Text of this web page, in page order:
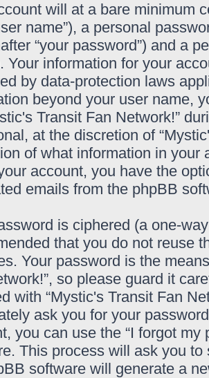
will at a bare minimum
name”), a personal
“your password”) and a
Your information for your
by data-protection laws
beyond your user name,
Transit Fan Network!”
at the discretion of
of what information in
account, you have the
emails from the phpBB
is ciphered (a one-
that you do not reuse
Your password is the
so please guard it
with “Mystic's Transit Fan
ask you for your
you can use the “I forgot
This process will ask you
software will generate a